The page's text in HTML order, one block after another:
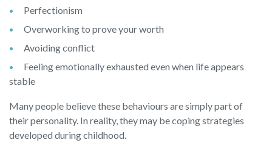
Perfectionism
Overworking to prove your worth
Avoiding conflict
Feeling emotionally exhausted even when life appears
stable
Many people believe these behaviours are simply part of
their personality. In reality, they may be coping strategies
developed during childhood.